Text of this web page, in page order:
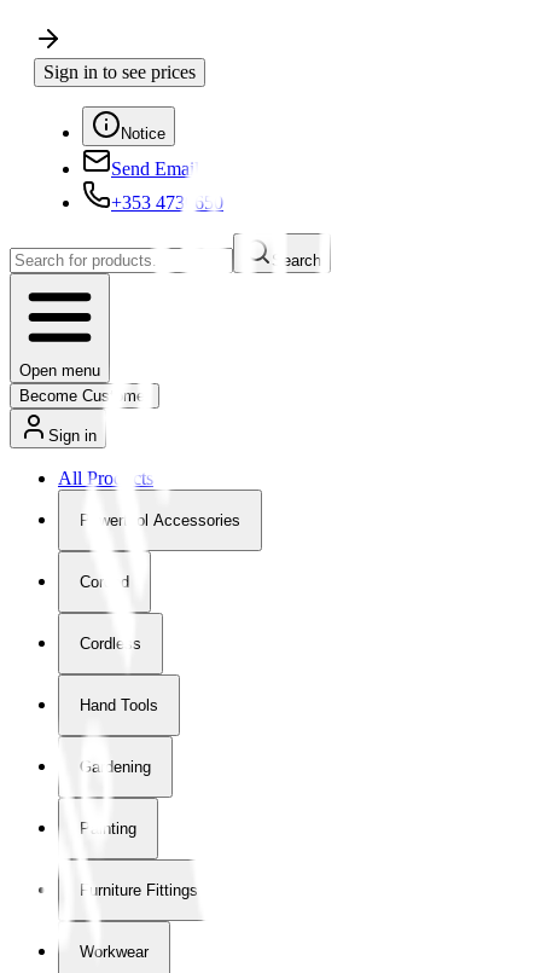
Sign in to see prices
Notice
Send Email
+353 4730650
Search
Open menu
Become Customer
Sign in
All Products
Powertool Accessories
Corded
Cordless
Hand Tools
Gardening
Painting
Furniture Fittings & Fastners
Workwear